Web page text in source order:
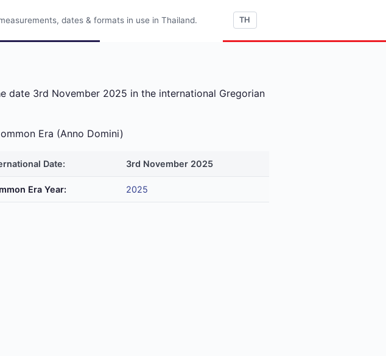
dates & formats in use in Thailand. TH
date 3rd November 2025 in the international Gregorian
Era (Anno Domini)
Date: 3rd November 2025
Era Year: 2025